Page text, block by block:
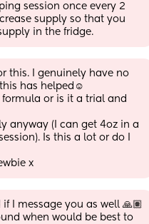
session once every 2
supply so that you
in the fridge.
this. I genuinely have no
has helped☺️
or is it a trial and
anyway (I can get 4oz in a
Is this a lot or do I
x
I message you as well 🙏🏽
when would be best to